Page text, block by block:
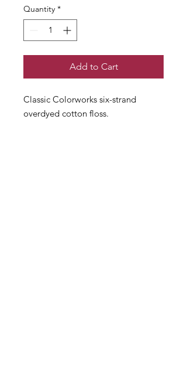
Quantity *
Add to Cart
Classic Colorworks six-strand
overdyed cotton floss.